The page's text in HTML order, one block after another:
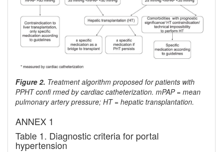
Figure 2. Treatment algorithm proposed for patients with
PPHT confi rmed by cardiac catheterization. mPAP = mean
pulmonary artery pressure; HT = hepatic transplantation.
ANNEX 1
Table 1. Diagnostic criteria for portal
hypertension